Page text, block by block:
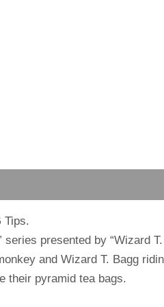
Tips.
series presented by “Wizard
and Wizard T. Bagg
their pyramid tea bags.